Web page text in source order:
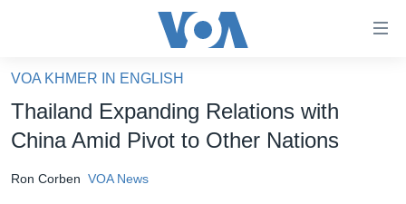
គេហទំព័រ​
ទាក់ទង
និង​
VOA KHMER IN ENGLISH
Thailand Expanding Relations with
China Amid Pivot to Other Nations
Ron Corben VOA News